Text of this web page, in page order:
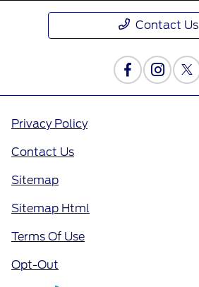
Contact Us
Privacy Policy
Contact Us
Sitemap
Sitemap Html
Terms Of Use
Opt-Out